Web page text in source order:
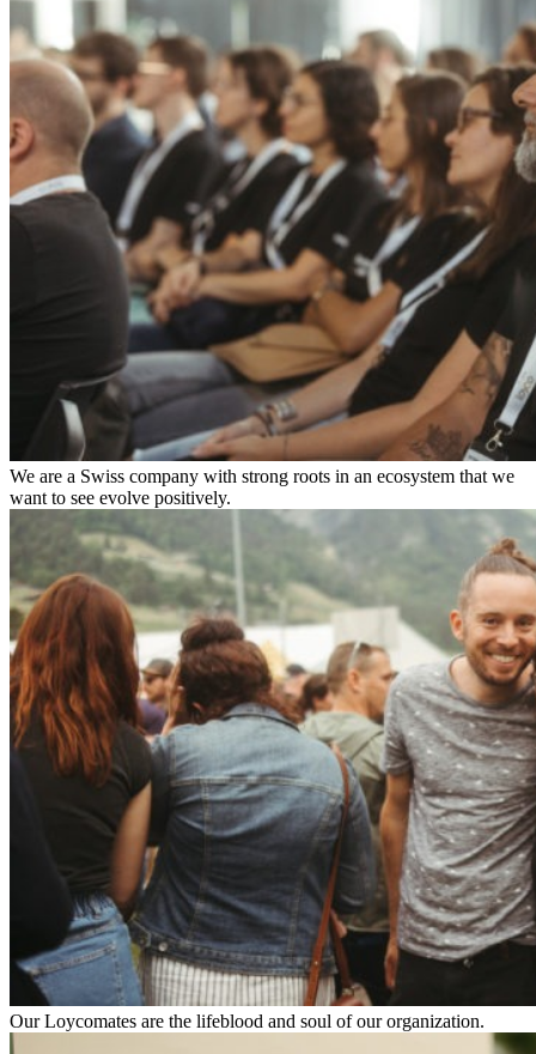
We are a Swiss company with strong roots in an ecosystem that we
want to see evolve positively.
Our Loycomates are the lifeblood and soul of our organization.